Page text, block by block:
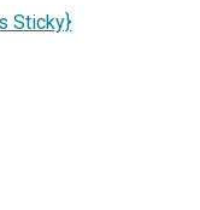
Sticky}